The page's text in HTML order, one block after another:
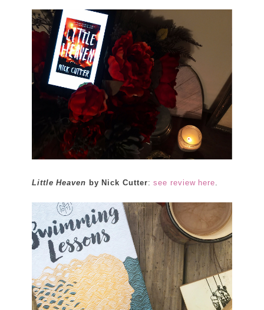
Little Heaven by Nick Cutter:see review here.